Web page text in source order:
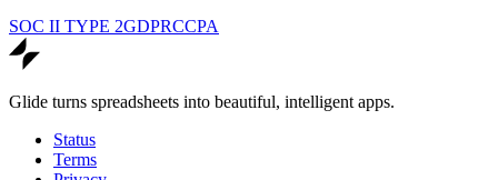
SOC II TYPE 2GDPRCCPA
Glide turns spreadsheets into beautiful, intelligent apps.
Status
Terms